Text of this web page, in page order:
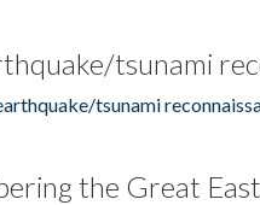
tsunami
tsunami
the Great